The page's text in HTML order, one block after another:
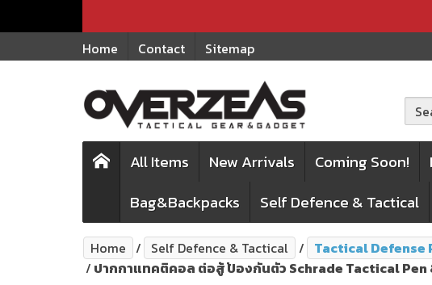
Home
Contact Sitemap
All Items New Arrivals Coming Soon!
Bag&Backpacks
Self Defence & Tactical
Home Self Defence & Tactical
Tactical Defense
ปากกาแทคติคอล ต่อสู้ ป้องกันตัว Schrade Tactical Pen